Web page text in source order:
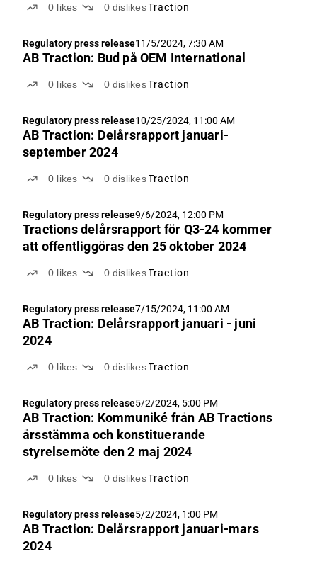
0 likes 0 dislikes Traction
Regulatory press release11/5/2024, 7:30 AM
AB Traction: Bud på OEM International
0 likes 0 dislikes Traction
Regulatory press release10/25/2024, 11:00 AM
AB Traction: Delårsrapport januari-
september 2024
0 likes 0 dislikes Traction
Regulatory press release9/6/2024, 12:00 PM
Tractions delårsrapport för Q3-24 kommer
att offentliggöras den 25 oktober 2024
0 likes 0 dislikes Traction
Regulatory press release7/15/2024, 11:00 AM
AB Traction: Delårsrapport januari - juni
2024
0 likes 0 dislikes Traction
Regulatory press release5/2/2024, 5:00 PM
AB Traction: Kommuniké från AB Tractions
årsstämma och konstituerande
styrelsemöte den 2 maj 2024
0 likes 0 dislikes Traction
Regulatory press release5/2/2024, 1:00 PM
AB Traction: Delårsrapport januari-mars
2024